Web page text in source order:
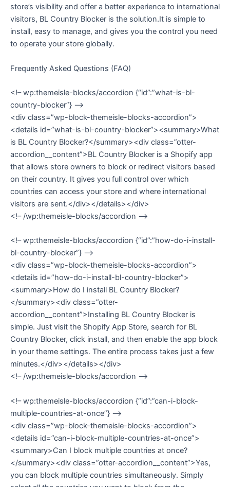
store’s visibility and offer a better experience to international
visitors, BL Country Blocker is the solution.It is simple to
install, easy to manage, and gives you the control you need
to operate your store globally.
Frequently Asked Questions (FAQ)
<!– wp:themeisle-blocks/accordion {“id”:”what-is-bl-
country-blocker”} –>
<div class=”wp-block-themeisle-blocks-accordion”>
<details id=”what-is-bl-country-blocker”><summary>What
is BL Country Blocker?</summary><div class=”otter-
accordion__content”>BL Country Blocker is a Shopify app
that allows store owners to block or redirect visitors based
on their country. It gives you full control over which
countries can access your store and where international
visitors are sent.</div></details></div>
<!– /wp:themeisle-blocks/accordion –>
<!– wp:themeisle-blocks/accordion {“id”:”how-do-i-install-
bl-country-blocker”} –>
<div class=”wp-block-themeisle-blocks-accordion”>
<details id=”how-do-i-install-bl-country-blocker”>
<summary>How do I install BL Country Blocker?
</summary><div class=”otter-
accordion__content”>Installing BL Country Blocker is
simple. Just visit the Shopify App Store, search for BL
Country Blocker, click install, and then enable the app block
in your theme settings. The entire process takes just a few
minutes.</div></details></div>
<!– /wp:themeisle-blocks/accordion –>
<!– wp:themeisle-blocks/accordion {“id”:”can-i-block-
multiple-countries-at-once”} –>
<div class=”wp-block-themeisle-blocks-accordion”>
<details id=”can-i-block-multiple-countries-at-once”>
<summary>Can I block multiple countries at once?
</summary><div class=”otter-accordion__content”>Yes,
you can block multiple countries simultaneously. Simply